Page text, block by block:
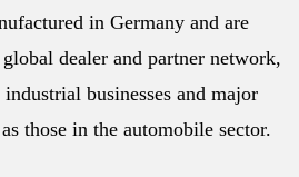
in Germany and are
dealer and partner network,
businesses and major
those in the automobile sector.